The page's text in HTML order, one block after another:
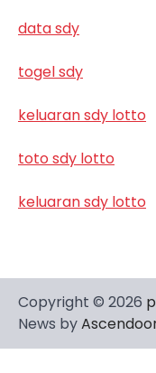
data sdy
togel sdy
keluaran sdy lotto
toto sdy lotto
keluaran sdy lotto
Copyright © 2026
News by